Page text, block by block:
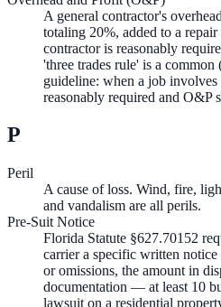
A general contractor's
totaling 20%, added to a repair
contractor is reasonably
'three trades rule' is a
guideline: when a job
reasonably required and O&P
P
Peril
A cause of loss. Wind, fire,
and vandalism are all perils.
Pre-Suit Notice
Florida Statute §627.70152
carrier a specific written
or omissions, the amount in
documentation — at least 10
lawsuit on a residential